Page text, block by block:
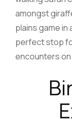
amongst
plains game in
perfect stop
encounters on